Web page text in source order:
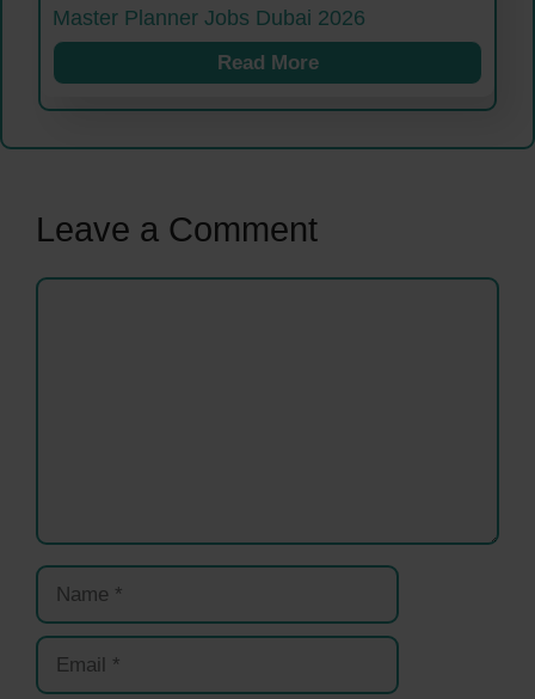
Master Planner Jobs Dubai 2026
Read More
Leave a Comment
Comment
Name
Email